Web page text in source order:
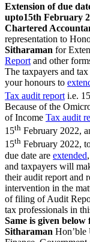
Extension of due
upto15th February
Chartered
representation to
Sitharaman for
Report and other
The taxpayers and
your honours to
Tax audit report i.e. 15
Because of the
of Income Tax audit
15th February 2022,
15th February 2022,
due date are extended
and taxpayers will
their audit report and
intervention in the
of filing of Audit
tax professionals in
Same is given below
Sitharaman